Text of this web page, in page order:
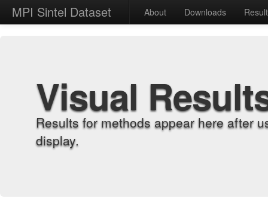
MPI Sintel Dataset About Downloads
Visual
Results for methods appear here after
display.